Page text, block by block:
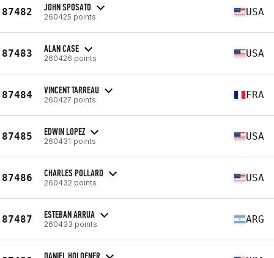
87482 JOHN SPOSATO
260425 points USA
87483 ALAN CASE
260426 points USA
87484 VINCENT TARREAU
260427 points FRA
87485 EDWIN LOPEZ
260431 points USA
87486 CHARLES POLLARD
260432 points USA
87487 ESTEBAN ARRUA
260433 points ARG
DANIEL HOLDENER